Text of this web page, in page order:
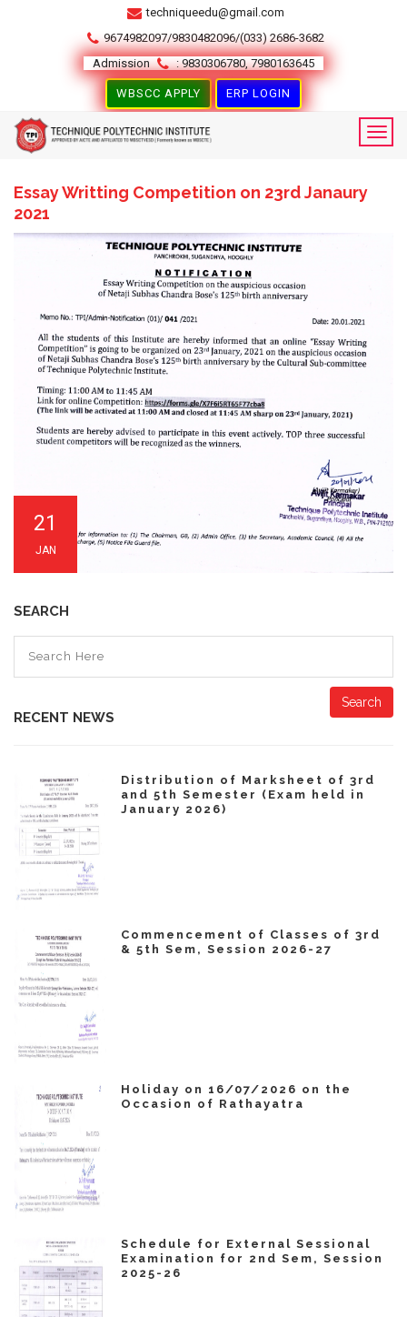
techniqueedu@gmail.com
9674982097/9830482096/(033) 2686-3682
Admission
: 9830306780, 7980163645
WBSCC APPLY ERP LOGIN
Essay Writting Competition on 23rd Janaury
2021
21
JAN
SEARCH
Search
RECENT NEWS
Distribution of Marksheet of 3rd
and 5th Semester (Exam held in
January 2026)
Commencement of Classes of 3rd
& 5th Sem, Session 2026-27
Holiday on 16/07/2026 on the
Occasion of Rathayatra
Schedule for External Sessional
Examination for 2nd Sem, Session
2025-26